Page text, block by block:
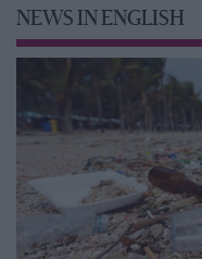
NEWS IN ENGLISH